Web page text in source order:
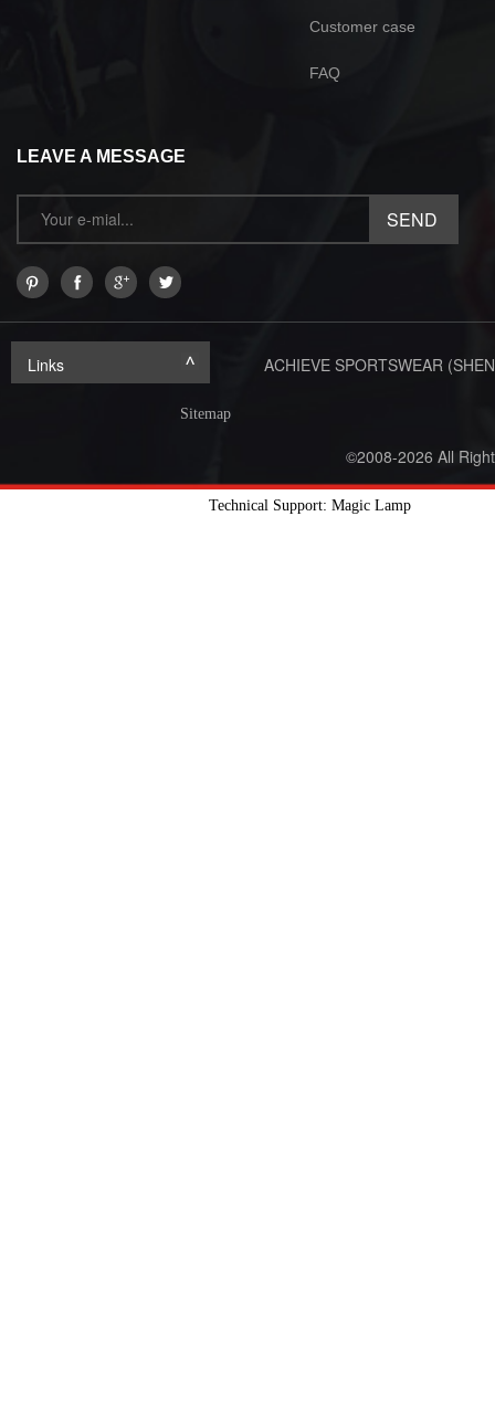
Customer case
FAQ
LEAVE A MESSAGE
Links ACHIEVE SPORTSWEAR
Sitemap
©2008-2026 All
Technical Support: Magic Lamp